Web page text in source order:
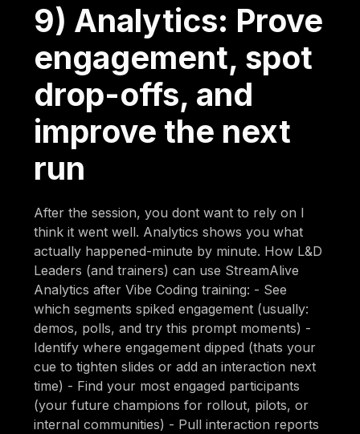
9) Analytics: Prove
engagement, spot
drop-offs, and
improve the next
run
After the session, you dont want to rely on I
think it went well. Analytics shows you what
actually happened-minute by minute. How L&D
Leaders (and trainers) can use StreamAlive
Analytics after Vibe Coding training: - See
which segments spiked engagement (usually:
demos, polls, and try this prompt moments) -
Identify where engagement dipped (thats your
cue to tighten slides or add an interaction next
time) - Find your most engaged participants
(your future champions for rollout, pilots, or
internal communities) - Pull interaction reports